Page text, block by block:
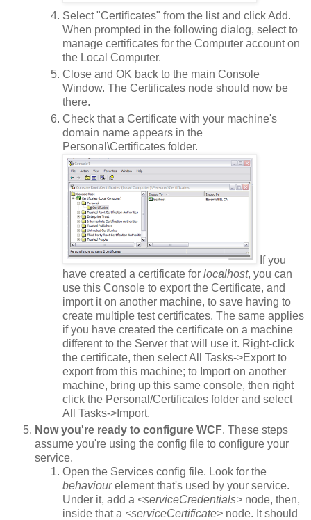
Select "Certificates" from the list and click Add.
When prompted in the following dialog, select to
manage certificates for the Computer account on
the Local Computer.
Close and OK back to the main Console
Window. The Certificates node should now be
there.
Check that a Certificate with your machine's
domain name appears in the
Personal\Certificates folder.
If you
have created a certificate for localhost, you can
use this Console to export the Certificate, and
import it on another machine, to save having to
create multiple test certificates. The same applies
if you have created the certificate on a machine
different to the Server that will use it. Right-click
the certificate, then select All Tasks->Export to
export from this machine; to Import on another
machine, bring up this same console, then right
click the Personal/Certificates folder and select
All Tasks->Import.
Now you're ready to configure WCF. These steps
assume you're using the config file to configure your
service.
Open the Services config file. Look for the
behaviourelement that's used by your service.
Under it, add a <serviceCredentials> node, then,
inside that a <serviceCertificate> node. It should